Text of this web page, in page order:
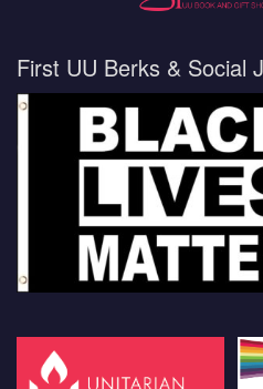
First UU Berks & Social